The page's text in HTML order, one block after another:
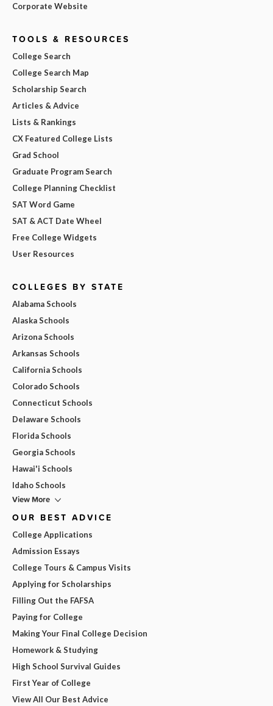
Corporate Website
TOOLS & RESOURCES
College Search
College Search Map
Scholarship Search
Articles & Advice
Lists & Rankings
CX Featured College Lists
Grad School
Graduate Program Search
College Planning Checklist
SAT Word Game
SAT & ACT Date Wheel
Free College Widgets
User Resources
COLLEGES BY STATE
Alabama Schools
Alaska Schools
Arizona Schools
Arkansas Schools
California Schools
Colorado Schools
Connecticut Schools
Delaware Schools
Florida Schools
Georgia Schools
Hawai'i Schools
Idaho Schools
View More
OUR BEST ADVICE
College Applications
Admission Essays
College Tours & Campus Visits
Applying for Scholarships
Filling Out the FAFSA
Paying for College
Making Your Final College Decision
Homework & Studying
High School Survival Guides
First Year of College
View All Our Best Advice